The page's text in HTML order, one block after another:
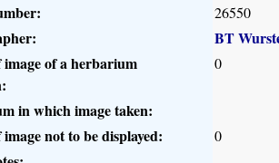
26550
BT
image of a herbarium
0
in which image taken:
not to be displayed:
0